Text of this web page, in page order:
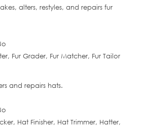
alters, restyles, and repairs fur
Fur Grader, Fur Matcher, Fur Tailor
and repairs hats.
Hat Finisher, Hat Trimmer, Hatter,